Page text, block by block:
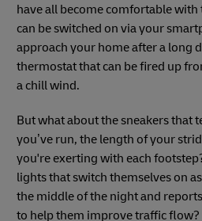
have all become comfortable with
can be switched on via your
approach your home after a long
thermostat that can be fired up
a chill wind.
But what about the sneakers that
you’ve run, the length of your
you're exerting with each
lights that switch themselves on
the middle of the night and
to help them improve traffic flow?